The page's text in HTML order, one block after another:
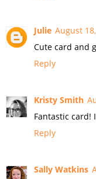
Julie August
Cute card and
Reply
Kristy Smith
Fantastic card!
Reply
Sally Watkins